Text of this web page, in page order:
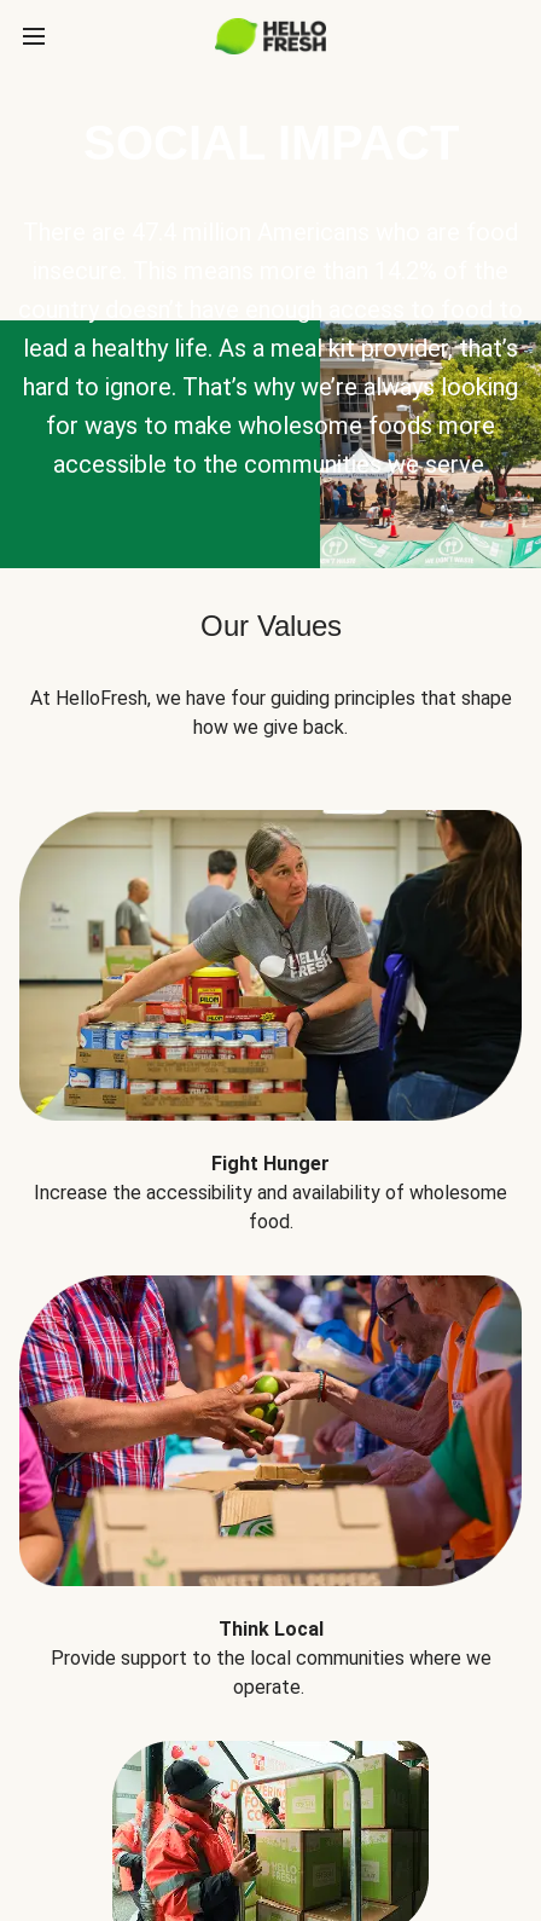
lead a healthy life. As a meal kit provider, that’s
hard to ignore. That’s why we’re always looking
for ways to make wholesome foods more
accessible to the communities we serve.
Our Values
At HelloFresh, we have four guiding principles that shape
how we give back.
Fight Hunger
Increase the accessibility and availability of wholesome
food.
Think Local
Provide support to the local communities where we
operate.